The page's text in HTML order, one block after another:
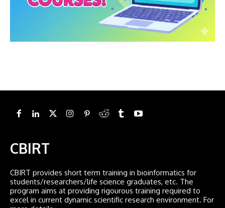
CBIRT
CBIRT provides short term training in bioinformatics for
students/researchers/life science graduates, etc. The
program aims at providing rigourous training required to
excel in current dynamic scientific research environment. For